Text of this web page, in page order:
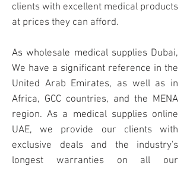
clients with excellent medical products
at prices they can afford.
As wholesale medical suppliesDubai,
We have a significant reference in the
United Arab Emirates, as well as in
Africa, GCC countries, and the MENA
region. As a medical supplies online
UAE, we provide our clients with
exclusive deals and the industry's
longest warranties on all our